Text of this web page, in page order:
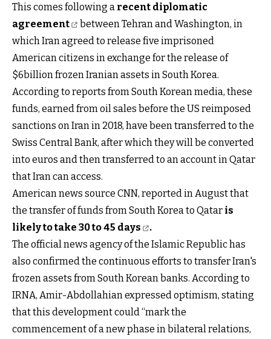
This comes following a recent diplomatic
agreement
between Tehran and Washington, in
which Iran agreed to release five imprisoned
American citizens in exchange for the release of
$6billion frozen Iranian assets in South Korea.
According to reports from South Korean media, these
funds, earned from oil sales before the US reimposed
sanctions on Iran in 2018, have been transferred to the
Swiss Central Bank, after which they will be converted
into euros and then transferred to an account in Qatar
that Iran can access.
American news source CNN, reported in August that
the transfer of funds from South Korea to Qatar is
likely to take 30 to 45 days
.
The official news agency of the Islamic Republic has
also confirmed the continuous efforts to transfer Iran's
frozen assets from South Korean banks. According to
IRNA, Amir-Abdollahian expressed optimism, stating
that this development could “mark the
commencement of a new phase in bilateral relations,